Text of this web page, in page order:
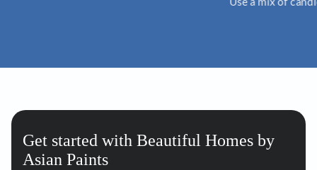
Get started with Beautiful Homes by
Asian Paints